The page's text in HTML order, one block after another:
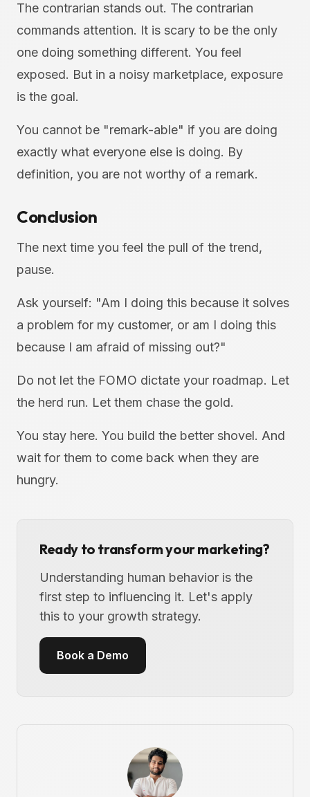
The contrarian stands out. The contrarian
commands attention. It is scary to be the only
one doing something different. You feel
exposed. But in a noisy marketplace, exposure
is the goal.
You cannot be "remark-able" if you are doing
exactly what everyone else is doing. By
definition, you are not worthy of a remark.
Conclusion
The next time you feel the pull of the trend,
pause.
Ask yourself: "Am I doing this because it solves
a problem for my customer, or am I doing this
because I am afraid of missing out?"
Do not let the FOMO dictate your roadmap. Let
the herd run. Let them chase the gold.
You stay here. You build the better shovel. And
wait for them to come back when they are
hungry.
Ready to transform your marketing?
Understanding human behavior is the
first step to influencing it. Let's apply
this to your growth strategy.
Book a Demo